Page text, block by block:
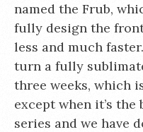
named the Frub,
fully design the
less and much
turn a fully
three weeks, which
except when it’s
series and we have